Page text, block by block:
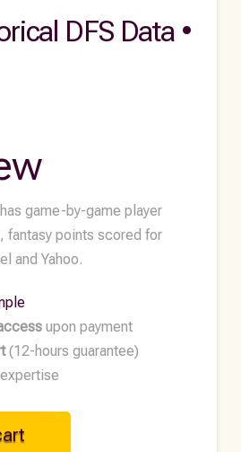
DFS Data •
game-by-game player
fantasy points scored for
and Yahoo.
upon payment
(12-hours guarantee)